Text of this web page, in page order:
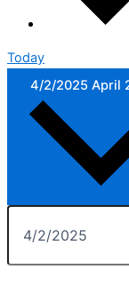
Today
4/2/2025 April